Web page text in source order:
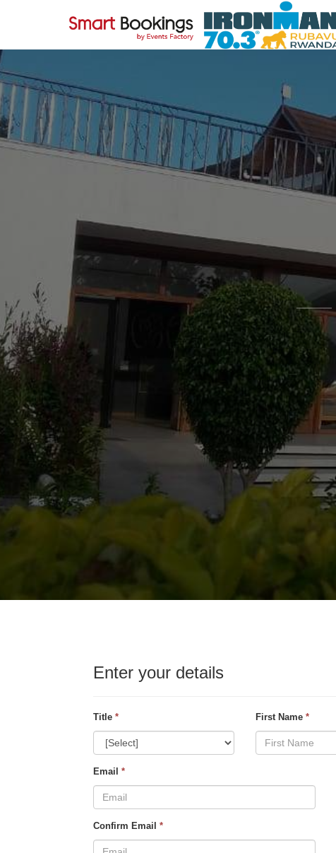
Enter your details
Title * First Name *
Email *
Confirm Email *